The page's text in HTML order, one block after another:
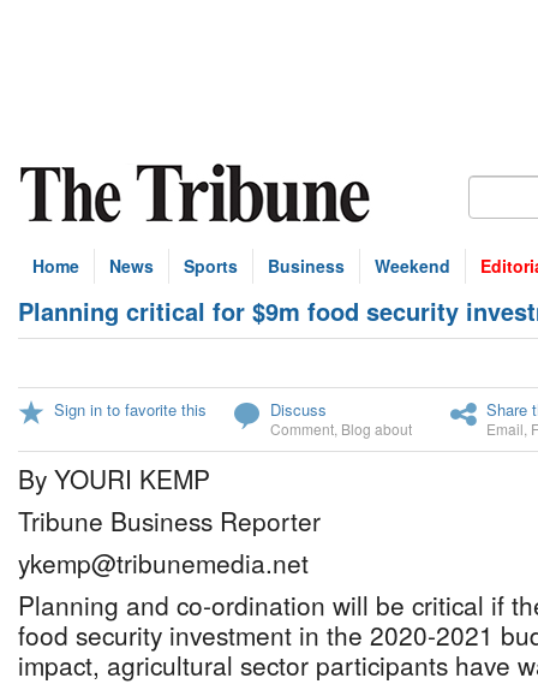
Home News Sports Business Weekend
Planning critical for $9m food security
Sign in to favorite this Discuss
Comment Blog about
Share
Email
By YOURI KEMP
Tribune Business Reporter
ykemp@tribunemedia.net
Planning and co-ordination will be critical if
food security investment in the 2020-2021
impact, agricultural sector participants have